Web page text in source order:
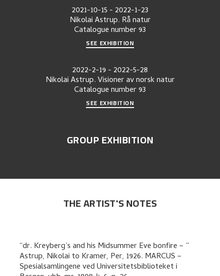
2021-10-15- 2022-1-23
Nikolai Astrup. Rå natur
Catalogue number93
SEE EXHIBITION
2022-2-19- 2022-5-28
Nikolai Astrup. Visioner av norsk natur
Catalogue number93
SEE EXHIBITION
GROUP EXHIBITION
THE ARTIST'S NOTES
dr. Kreyberg’s and his Midsummer Eve bonfire –
Astrup, Nikolai to Kramer, Per, 1926. MARCUS –
Spesialsamlingene ved Universitetsbiblioteket i